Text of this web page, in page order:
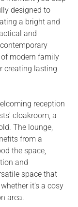
designed to
a bright and
and
modern family
creating lasting
reception
cloakroom, a
The lounge,
from a
the space,
and
space that
it's a cosy
area.